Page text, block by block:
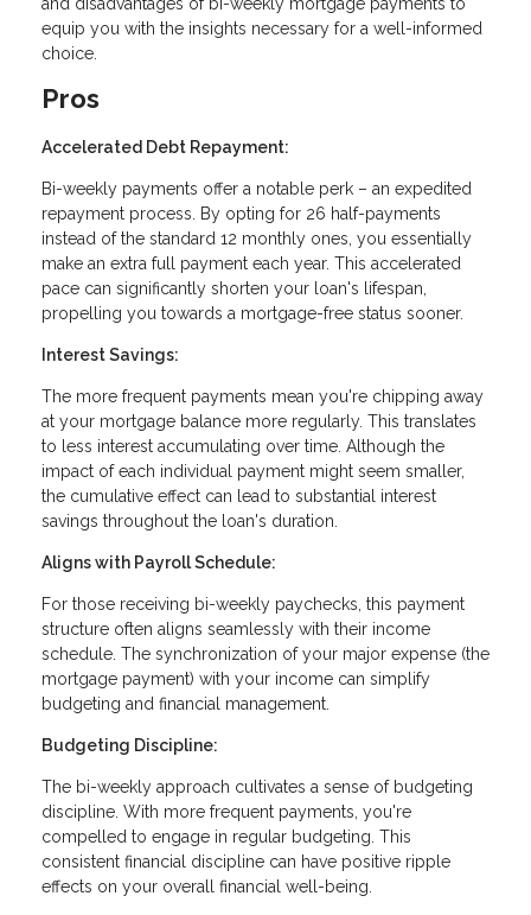
and disadvantages of bi-weekly mortgage payments to
equip you with the insights necessary for a well-informed
choice.
Pros
Accelerated Debt Repayment:
Bi-weekly payments offer a notable perk – an expedited
repayment process. By opting for 26 half-payments
instead of the standard 12 monthly ones, you essentially
make an extra full payment each year. This accelerated
pace can significantly shorten your loan's lifespan,
propelling you towards a mortgage-free status sooner.
Interest Savings:
The more frequent payments mean you're chipping away
at your mortgage balance more regularly. This translates
to less interest accumulating over time. Although the
impact of each individual payment might seem smaller,
the cumulative effect can lead to substantial interest
savings throughout the loan's duration.
Aligns with Payroll Schedule:
For those receiving bi-weekly paychecks, this payment
structure often aligns seamlessly with their income
schedule. The synchronization of your major expense (the
mortgage payment) with your income can simplify
budgeting and financial management.
Budgeting Discipline:
The bi-weekly approach cultivates a sense of budgeting
discipline. With more frequent payments, you're
compelled to engage in regular budgeting. This
consistent financial discipline can have positive ripple
effects on your overall financial well-being.